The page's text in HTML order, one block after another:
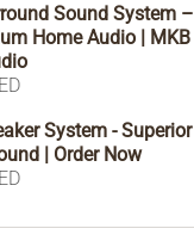
Sound System –
Home Audio | MKB
System - Superior
| Order Now